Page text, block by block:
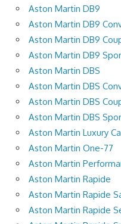
Aston Martin DB9
Aston Martin DB9
Aston Martin DB9
Aston Martin DB9
Aston Martin DBS
Aston Martin DBS
Aston Martin DBS
Aston Martin DBS
Aston Martin Luxury
Aston Martin One-77
Aston Martin
Aston Martin Rapide
Aston Martin Rapide
Aston Martin Rapide